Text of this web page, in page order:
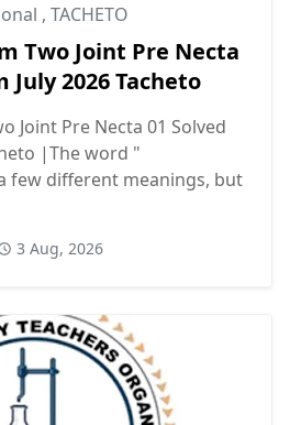
, TACHETO
Two Joint Pre Necta
July 2026 Tacheto
Joint Pre Necta 01 Solved
|The word "
few different meanings, but
3 Aug, 2026